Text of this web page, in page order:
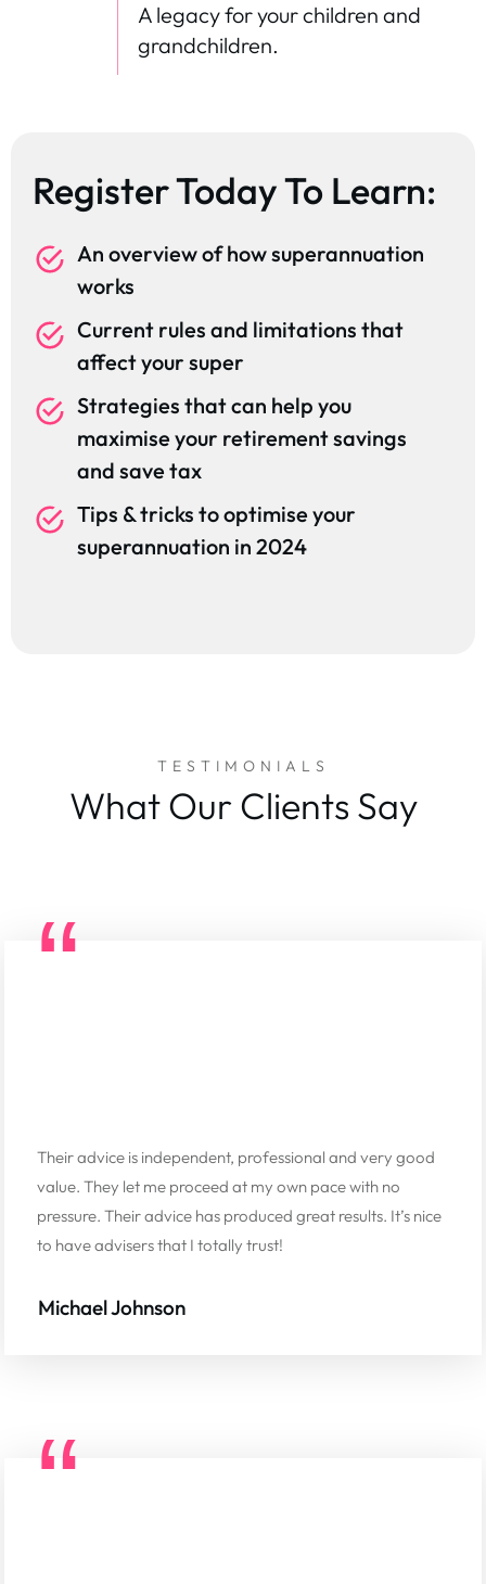
A legacy for your children and
grandchildren.
Register Today To Learn:
An overview of how superannuation
works
Current rules and limitations that
affect your super
Strategies that can help you
maximise your retirement savings
and save tax
Tips & tricks to optimise your
superannuation in 2024
TESTIMONIALS
What Our Clients Say
“
Their advice is independent, professional and very good
value. They let me proceed at my own pace with no
pressure. Their advice has produced great results. It’s nice
to have advisers that I totally trust!
Michael Johnson
“